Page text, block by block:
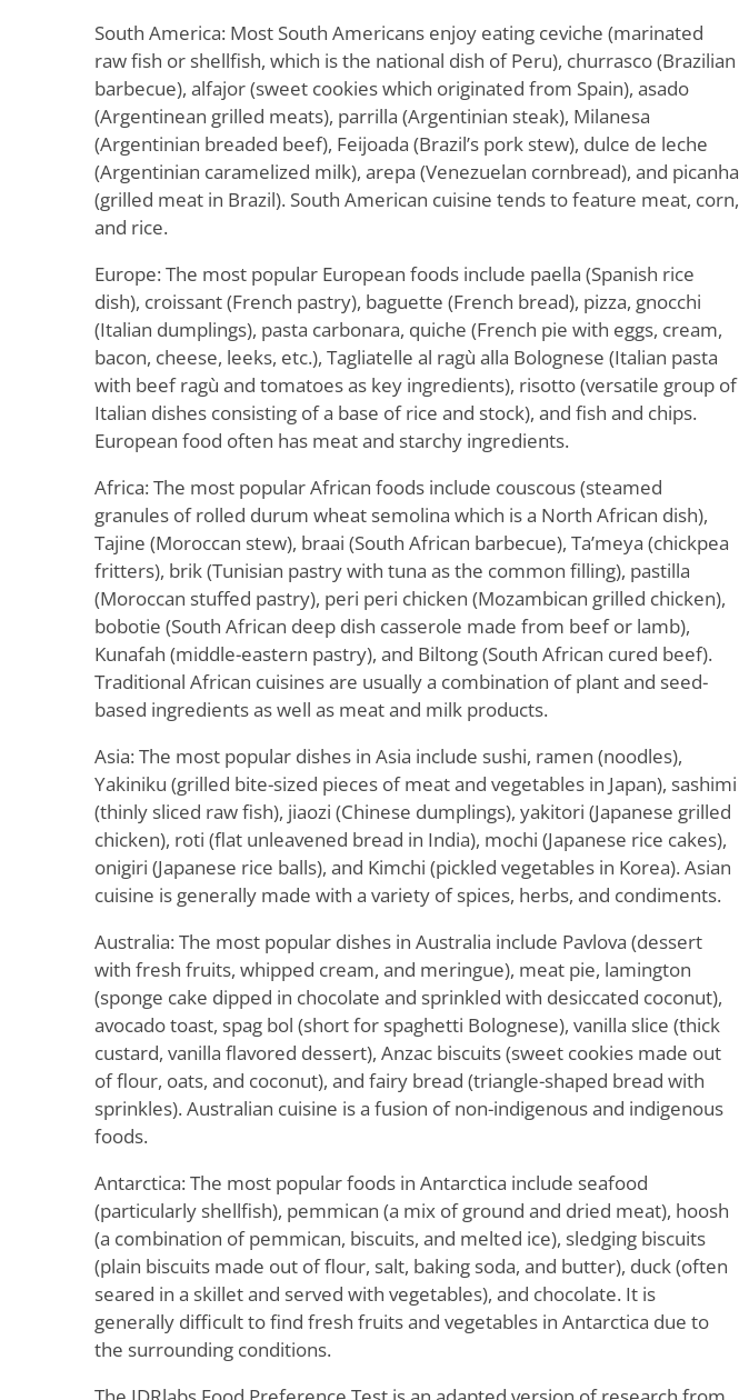
South America: Most South Americans enjoy eating ceviche (marinated
raw fish or shellfish, which is the national dish of Peru), churrasco (Brazilian
barbecue), alfajor (sweet cookies which originated from Spain), asado
(Argentinean grilled meats), parrilla (Argentinian steak), Milanesa
(Argentinian breaded beef), Feijoada (Brazil’s pork stew), dulce de leche
(Argentinian caramelized milk), arepa (Venezuelan cornbread), and picanha
(grilled meat in Brazil). South American cuisine tends to feature meat, corn,
and rice.
Europe: The most popular European foods include paella (Spanish rice
dish), croissant (French pastry), baguette (French bread), pizza, gnocchi
(Italian dumplings), pasta carbonara, quiche (French pie with eggs, cream,
bacon, cheese, leeks, etc.), Tagliatelle al ragù alla Bolognese (Italian pasta
with beef ragù and tomatoes as key ingredients), risotto (versatile group of
Italian dishes consisting of a base of rice and stock), and fish and chips.
European food often has meat and starchy ingredients.
Africa: The most popular African foods include couscous (steamed
granules of rolled durum wheat semolina which is a North African dish),
Tajine (Moroccan stew), braai (South African barbecue), Ta’meya (chickpea
fritters), brik (Tunisian pastry with tuna as the common filling), pastilla
(Moroccan stuffed pastry), peri peri chicken (Mozambican grilled chicken),
bobotie (South African deep dish casserole made from beef or lamb),
Kunafah (middle-eastern pastry), and Biltong (South African cured beef).
Traditional African cuisines are usually a combination of plant and seed-
based ingredients as well as meat and milk products.
Asia: The most popular dishes in Asia include sushi, ramen (noodles),
Yakiniku (grilled bite-sized pieces of meat and vegetables in Japan), sashimi
(thinly sliced raw fish), jiaozi (Chinese dumplings), yakitori (Japanese grilled
chicken), roti (flat unleavened bread in India), mochi (Japanese rice cakes),
onigiri (Japanese rice balls), and Kimchi (pickled vegetables in Korea). Asian
cuisine is generally made with a variety of spices, herbs, and condiments.
Australia: The most popular dishes in Australia include Pavlova (dessert
with fresh fruits, whipped cream, and meringue), meat pie, lamington
(sponge cake dipped in chocolate and sprinkled with desiccated coconut),
avocado toast, spag bol (short for spaghetti Bolognese), vanilla slice (thick
custard, vanilla flavored dessert), Anzac biscuits (sweet cookies made out
of flour, oats, and coconut), and fairy bread (triangle-shaped bread with
sprinkles). Australian cuisine is a fusion of non-indigenous and indigenous
foods.
Antarctica: The most popular foods in Antarctica include seafood
(particularly shellfish), pemmican (a mix of ground and dried meat), hoosh
(a combination of pemmican, biscuits, and melted ice), sledging biscuits
(plain biscuits made out of flour, salt, baking soda, and butter), duck (often
seared in a skillet and served with vegetables), and chocolate. It is
generally difficult to find fresh fruits and vegetables in Antarctica due to
the surrounding conditions.